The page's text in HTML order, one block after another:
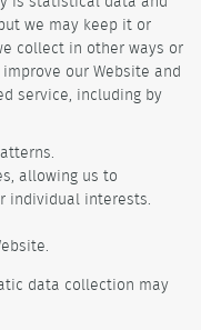
we may keep it or
collect in other ways or
our Website and
service, including by
allowing us to
individual interests.
data collection may